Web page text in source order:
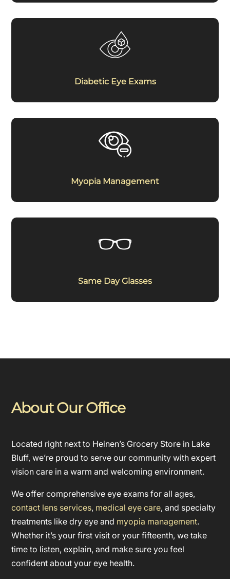
Diabetic Eye Exams
Myopia Management
Same Day Glasses
About Our Office
Located right next to Heinen’s Grocery Store in Lake
Bluff, we’re proud to serve our community with expert
vision care in a warm and welcoming environment.
We offer comprehensive eye exams for all ages,
contact lens services, medical eye care, and specialty
treatments like dry eye and myopia management.
Whether it’s your first visit or your fifteenth, we take
time to listen, explain, and make sure you feel
confident about your eye health.